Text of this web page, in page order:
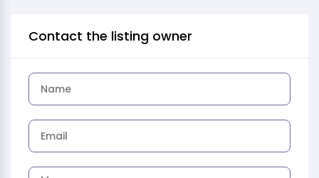
Contact the listing owner